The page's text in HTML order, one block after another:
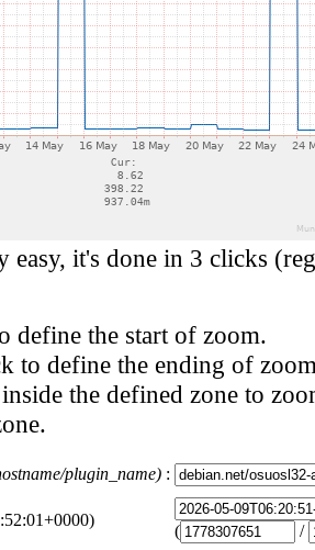
easy, it's done in 3 clicks
define the start of zoom.
to define the ending of
the defined zone to
plugin_name) :
(
/